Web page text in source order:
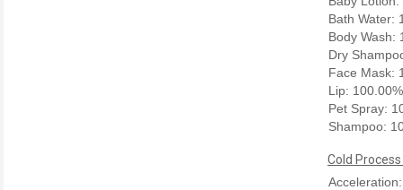
Bath Water:
Body Wash:
Dry
Face Mask:
Lip: 100.00%
Pet Spray:
Shampoo:
Cold